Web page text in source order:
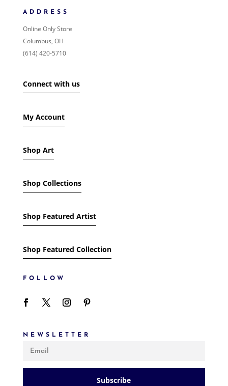
PRICE: LOW TO HIGH
RANDOM PRODUCTS
PRODUCT NAME
IN STOCK ONLY
ADDRESS
Online Only Store
Columbus, OH
(614) 420-5710
Connect with us
My Account
Shop Art
Shop Collections
Shop Featured Artist
Shop Featured Collection
FOLLOW
NEWSLETTER
Subscribe